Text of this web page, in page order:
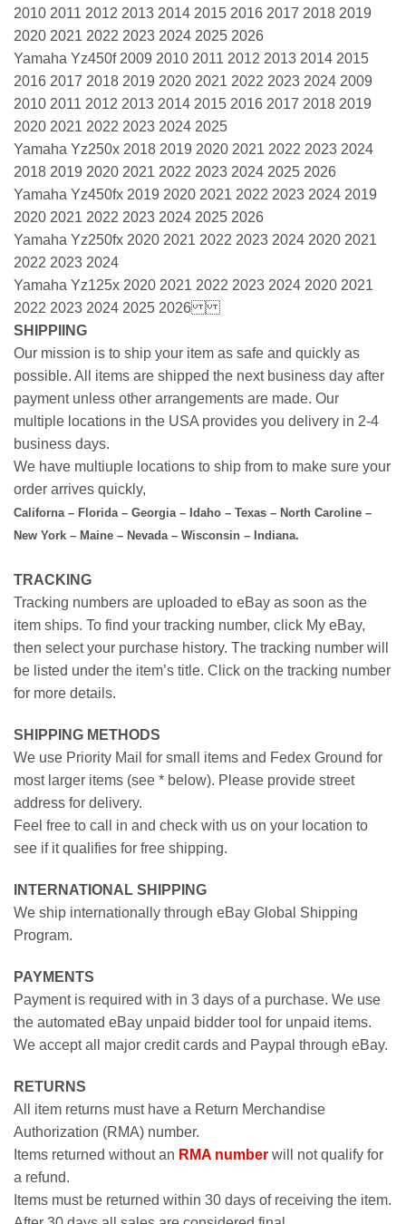
2010 2011 2012 2013 2014 2015 2016 2017 2018 2019
2020 2021 2022 2023 2024 2025 2026
Yamaha Yz450f 2009 2010 2011 2012 2013 2014 2015
2016 2017 2018 2019 2020 2021 2022 2023 2024 2009
2010 2011 2012 2013 2014 2015 2016 2017 2018 2019
2020 2021 2022 2023 2024 2025
Yamaha Yz250x 2018 2019 2020 2021 2022 2023 2024
2018 2019 2020 2021 2022 2023 2024 2025 2026
Yamaha Yz450fx 2019 2020 2021 2022 2023 2024 2019
2020 2021 2022 2023 2024 2025 2026
Yamaha Yz250fx 2020 2021 2022 2023 2024 2020 2021
2022 2023 2024
Yamaha Yz125x 2020 2021 2022 2023 2024 2020 2021
2022 2023 2024 2025 2026
SHIPPIING
Our mission is to ship your item as safe and quickly as
possible. All items are shipped the next business day after
payment unless other arrangements are made. Our
multiple locations in the USA provides you delivery in 2-4
business days.
We have multiuple locations to ship from to make sure your
order arrives quickly,
Californa – Florida – Georgia – Idaho – Texas – North Caroline –
New York – Maine – Nevada – Wisconsin – Indiana.
TRACKING
Tracking numbers are uploaded to eBay as soon as the
item ships. To find your tracking number, click My eBay,
then select your purchase history. The tracking number will
be listed under the item’s title. Click on the tracking number
for more details.
SHIPPING METHODS
We use Priority Mail for small items and Fedex Ground for
most larger items (see * below). Please provide street
address for delivery.
Feel free to call in and check with us on your location to
see if it qualifies for free shipping.
INTERNATIONAL SHIPPING
We ship internationally through eBay Global Shipping
Program.
PAYMENTS
Payment is required with in 3 days of a purchase. We use
the automated eBay unpaid bidder tool for unpaid items.
We accept all major credit cards and Paypal through eBay.
RETURNS
All item returns must have a Return Merchandise
Authorization (RMA) number.
Items returned without an RMA number will not qualify for
a refund.
Items must be returned within 30 days of receiving the item.